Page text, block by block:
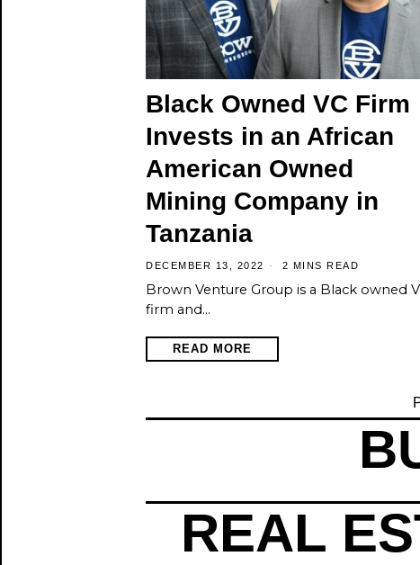
Black Owned VC Firm
Invests in an African
American Owned
Mining Company in
Tanzania
DECEMBER 13, 2022 2 MINS READ
Brown Venture Group is a Black owned
firm and…
READ MORE
REAL